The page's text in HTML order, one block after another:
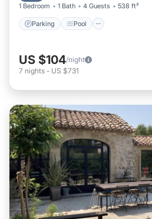
1 Bedroom 1 Bath 4 Guests 538 ft²
Parking Pool
US $104/night
7 nights - US $731